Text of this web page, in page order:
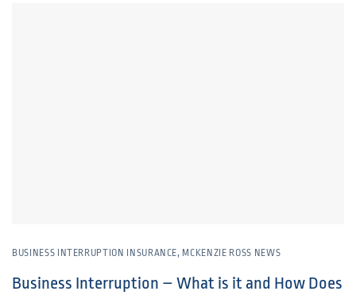
BUSINESS INTERRUPTION INSURANCE, MCKENZIE ROSS NEWS
Business Interruption – What is it and How Does